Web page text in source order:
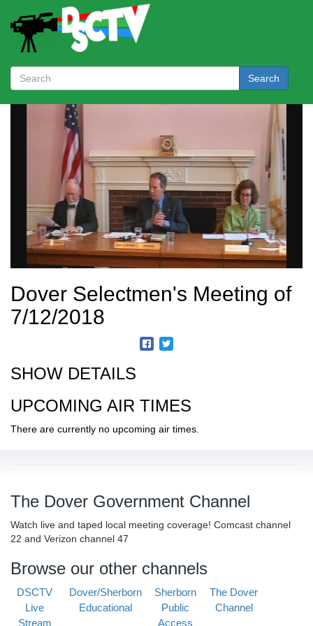
Search
Dover Selectmen's Meeting of
7/12/2018
SHOW DETAILS
UPCOMING AIR TIMES
There are currently no upcoming air times.
The Dover Government Channel
Watch live and taped local meeting coverage! Comcast channel
22 and Verizon channel 47
Browse our other channels
DSCTV
Live
Stream
Dover/Sherborn
Educational
Sherborn
Public
Access
The Dover
Channel